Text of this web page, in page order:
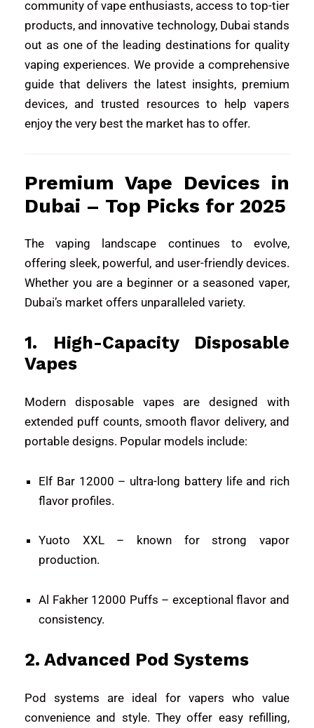
community of vape enthusiasts, access to top-tier
products, and innovative technology, Dubai stands
out as one of the leading destinations for quality
vaping experiences. We provide a comprehensive
guide that delivers the latest insights, premium
devices, and trusted resources to help vapers
enjoy the very best the market has to offer.
Premium Vape Devices in
Dubai – Top Picks for 2025
The vaping landscape continues to evolve,
offering sleek, powerful, and user-friendly devices.
Whether you are a beginner or a seasoned vaper,
Dubai’s market offers unparalleled variety.
1. High-Capacity Disposable
Vapes
Modern disposable vapes are designed with
extended puff counts, smooth flavor delivery, and
portable designs. Popular models include:
Elf Bar 12000 – ultra-long battery life and rich
flavor profiles.
Yuoto XXL– known for strong vapor
production.
Al Fakher 12000 Puffs – exceptional flavor and
consistency.
2. Advanced Pod Systems
Pod systems are ideal for vapers who value
convenience and style. They offer easy refilling,